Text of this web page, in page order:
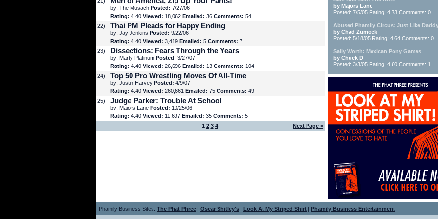
by: The Musach Posted: 7/27/06
Rating: 4.40 Viewed: 18,062 Emailed: 36 Comments: 54
22)
Thai PM Pleads for Happy Ending
by: Jay Jenkins Posted: 9/22/06
Rating: 4.40 Viewed: 3,419 Emailed: 5 Comments: 7
23)
Dissections: Fears Through the Years
by: Marty Platinum Posted: 3/27/07
Rating: 4.40 Viewed: 26,696 Emailed: 13 Comments: 104
24)
Top 50 Pro Wrestling Moves Of All-Time
by: Justin Harvey Posted: 4/9/07
Rating: 4.40 Viewed: 260,661 Emailed: 75 Comments: 49
25)
Judge Parker: Trouble At School
by: Majors Lane Posted: 10/25/06
Rating: 4.40 Viewed: 11,697 Emailed: 35 Comments: 5
1 2 3 4 Next Page >
by Majors Lane
Posted: 7/5/05 Rating: 4.73 Comments: 0
Abused Phamily Circus: Just Like
by Chad Zumock
Posted: 5/18/05 Rating: 4.64 Comments: 0
Sally Worth: Mexican Pony Games
by Chuck D
Posted: 3/3/05 Rating: 4.60 Comments: 1
Phamily Business Sites: The Phat Phree | Oscar Shitley's | Look At My Striped Shirt | Phamily Business Entertainment